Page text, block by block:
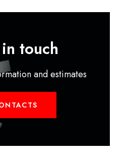
touch
and estimates